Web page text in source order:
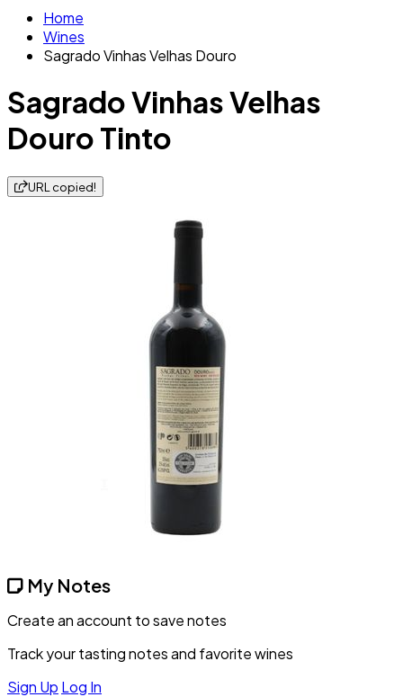
Home
Wines
Sagrado Vinhas Velhas Douro
Sagrado Vinhas Velhas
Douro Tinto
URL copied!
My Notes
Create an account to save notes
Track your tasting notes and favorite wines
Sign Up Log In